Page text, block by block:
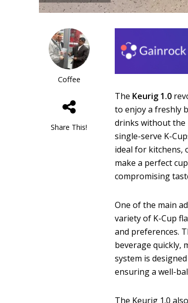
Coffee
Share This!
The Keurig 1.0
to enjoy a freshly
drinks without the
single-serve K-
ideal for kitchens,
make a perfect
compromising
One of the main
variety of K-Cup
and preferences.
beverage quickly,
system is
ensuring a well-
The Keurig 1.0